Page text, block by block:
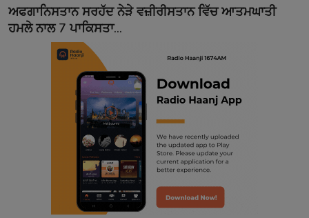
Contact
ਅਫਗਾਨਿਸਤਾਨ ਸਰਹੱਦ ਨੇੜੇ ਵਜ਼ੀਰੀਸਤਾਨ ਵਿੱਚ ਆਤਮਘਾਤੀ
ਹਮਲੇ ਨਾਲ 7 ਪਾਕਿਸਤਾ...